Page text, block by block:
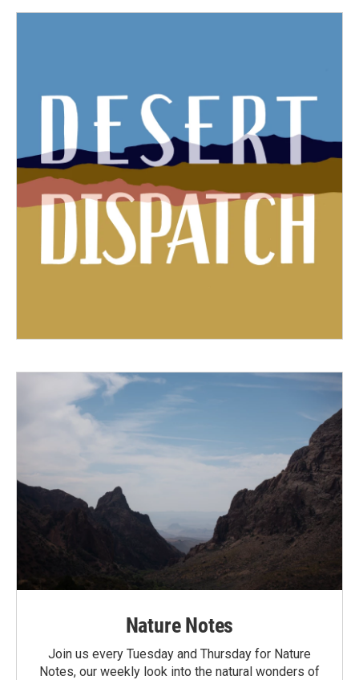
Nature Notes
Join us every Tuesday and Thursday for Nature
Notes, our weekly look into the natural wonders of